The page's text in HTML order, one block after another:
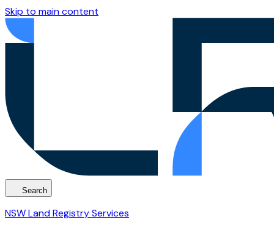
Skip to main content
Search
NSW Land Registry Services